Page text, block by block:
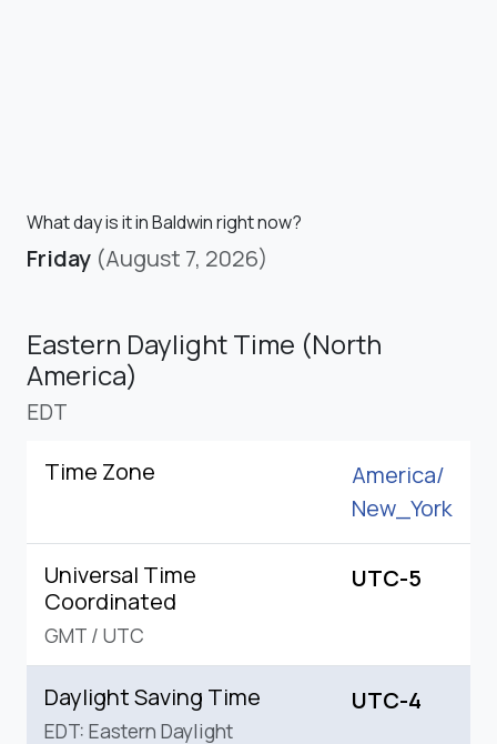
What day is it in Baldwin right now?
Friday (August 7, 2026)
Eastern Daylight Time (North
America)
EDT
Time Zone
America/
New_York
Universal Time
Coordinated
GMT / UTC
UTC-5
Daylight Saving Time
EDT: Eastern Daylight
UTC-4